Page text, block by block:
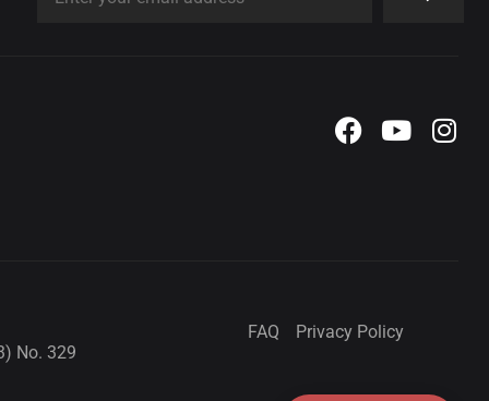
No. 329
FAQ Privacy Policy